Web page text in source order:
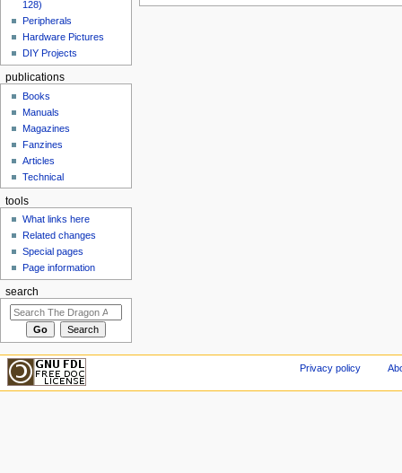
128)
Peripherals
Hardware Pictures
DIY Projects
publications
Books
Manuals
Magazines
Fanzines
Articles
Technical
tools
What links here
Related changes
Special pages
Page information
search
Privacy policy